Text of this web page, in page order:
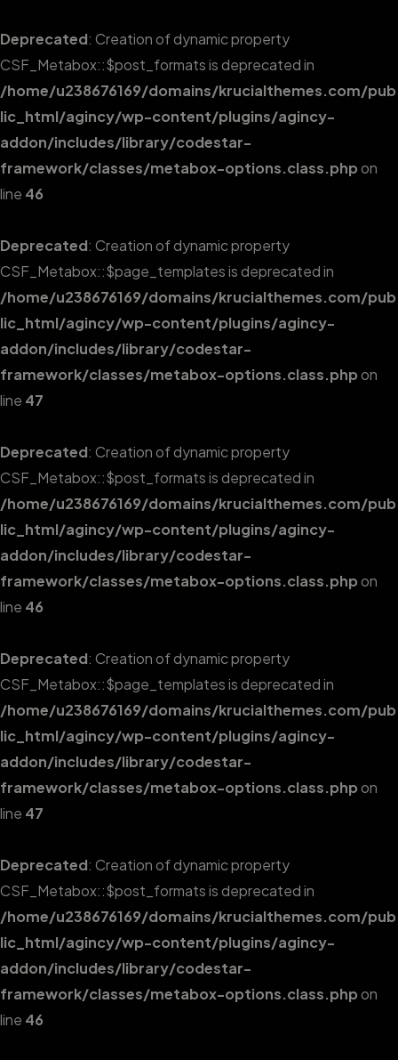
Deprecated: Creation of dynamic property
CSF_Metabox::$post_formats is deprecated in
/home/u238676169/domains/krucialthemes.com/pub
lic_html/agincy/wp-content/plugins/agincy-
addon/includes/library/codestar-
framework/classes/metabox-options.class.phpon
line 46
Deprecated: Creation of dynamic property
CSF_Metabox::$page_templates is deprecated in
/home/u238676169/domains/krucialthemes.com/pub
lic_html/agincy/wp-content/plugins/agincy-
addon/includes/library/codestar-
framework/classes/metabox-options.class.phpon
line 47
Deprecated: Creation of dynamic property
CSF_Metabox::$post_formats is deprecated in
/home/u238676169/domains/krucialthemes.com/pub
lic_html/agincy/wp-content/plugins/agincy-
addon/includes/library/codestar-
framework/classes/metabox-options.class.phpon
line 46
Deprecated: Creation of dynamic property
CSF_Metabox::$page_templates is deprecated in
/home/u238676169/domains/krucialthemes.com/pub
lic_html/agincy/wp-content/plugins/agincy-
addon/includes/library/codestar-
framework/classes/metabox-options.class.phpon
line 47
Deprecated: Creation of dynamic property
CSF_Metabox::$post_formats is deprecated in
/home/u238676169/domains/krucialthemes.com/pub
lic_html/agincy/wp-content/plugins/agincy-
addon/includes/library/codestar-
framework/classes/metabox-options.class.phpon
line 46